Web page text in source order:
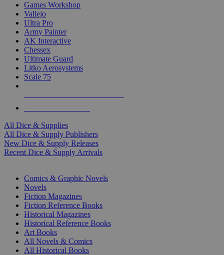
Games Workshop
Vallejo
Ultra Pro
Army Painter
AK Interactive
Chessex
Ultimate Guard
Litko Aerosystems
Scale 75
All Dice & Supplies
All Dice & Supply Publishers
New Dice & Supply Releases
Recent Dice & Supply Arrivals
Comics & Graphic Novels
Novels
Fiction Magazines
Fiction Reference Books
Historical Magazines
Historical Reference Books
Art Books
All Novels & Comics
All Historical Books